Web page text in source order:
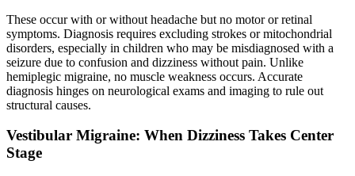
These occur with or without headache but no motor or retinal
symptoms. Diagnosis requires excluding strokes or mitochondrial
disorders, especially in children who may be misdiagnosed with a
seizure due to confusion and dizziness without pain. Unlike
hemiplegic migraine, no muscle weakness occurs. Accurate
diagnosis hinges on neurological exams and imaging to rule out
structural causes.
Vestibular Migraine: When Dizziness Takes Center
Stage